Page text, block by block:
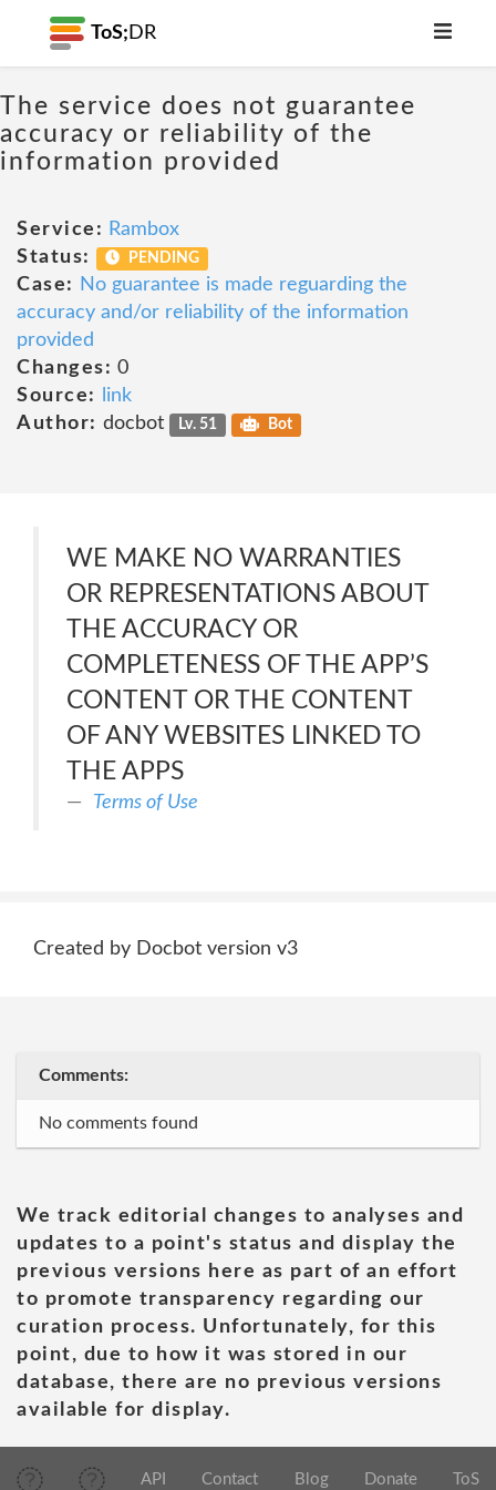
ToS; DR
The service does not guarantee
accuracy or reliability of the
information provided
Service: Rambox
Status:
PENDING
Case:
No guarantee is made reguarding the
accuracy and/or reliability of the information
provided
Changes: 0
Source:
link
Author: docbot Lv. 51 Bot
WE MAKE NO WARRANTIES
OR REPRESENTATIONS ABOUT
THE ACCURACY OR
COMPLETENESS OF THE APP’S
CONTENT OR THE CONTENT
OF ANY WEBSITES LINKED TO
THE APPS
Terms of Use
Created by Docbot version v3
Comments:
No comments found
We track editorial changes to analyses and
updates to a point's status and display the
previous versions here as part of an effort
to promote transparency regarding our
curation process. Unfortunately, for this
point, due to how it was stored in our
database, there are no previous versions
available for display.
API Contact Blog Donate ToS